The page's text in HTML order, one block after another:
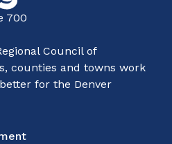
700
Council of
counties and towns work
for the Denver